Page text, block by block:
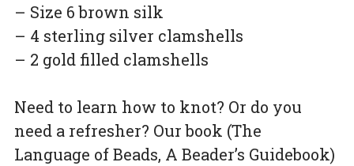
– Size 6 brown silk
– 4 sterling silver clamshells
– 2 gold filled clamshells
Need to learn how to knot? Or do you
need a refresher? Our book (The
Language of Beads, A Beader’s Guidebook)